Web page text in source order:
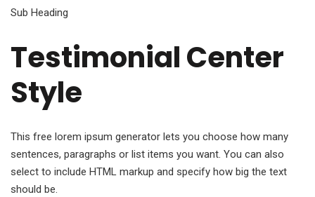
Sub Heading
Testimonial Center
Style
This free lorem ipsum generator lets you choose how many
sentences, paragraphs or list items you want. You can also
select to include HTML markup and specify how big the text
should be.